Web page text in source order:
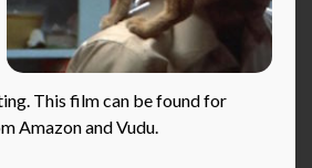
This film can be found for
Amazon and Vudu.